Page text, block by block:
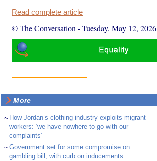
Read complete article
© The Conversation -Tuesday, May 12, 2026
More
~ How Jordan’s clothing industry exploits migrant
workers: ‘we have nowhere to go with our
complaints’
~Government set for some compromise on
gambling bill, with curb on inducements